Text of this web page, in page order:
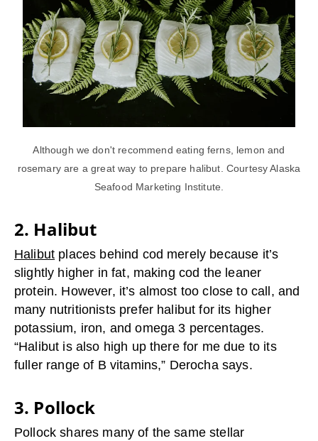
Although we don't recommend eating ferns, lemon and
rosemary are a great way to prepare halibut. Courtesy Alaska
Seafood Marketing Institute.
2. Halibut
Halibut places behind cod merely because it’s
slightly higher in fat, making cod the leaner
protein. However, it’s almost too close to call, and
many nutritionists prefer halibut for its higher
potassium, iron, and omega 3 percentages.
“Halibut is also high up there for me due to its
fuller range of B vitamins,” Derocha says.
3. Pollock
Pollock shares many of the same stellar